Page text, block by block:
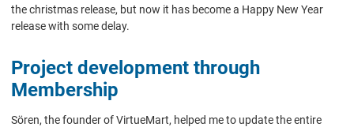
the christmas release, but now it has become a Happy New Year
release with some delay.
Project development through
Membership
Sören, the founder of VirtueMart, helped me to update the entire